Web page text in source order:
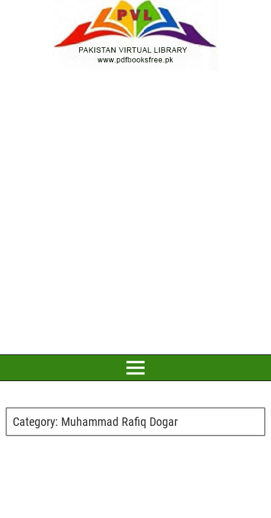
Category: Muhammad Rafiq Dogar